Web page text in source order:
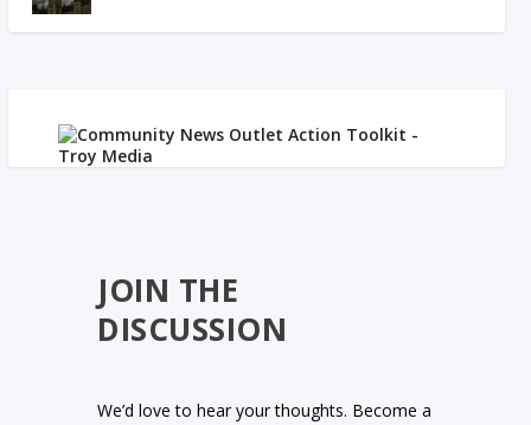
JOIN THE
DISCUSSION
We’d love to hear your thoughts. Become a